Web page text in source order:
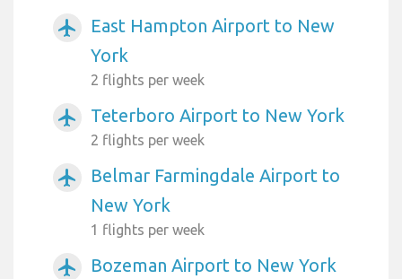
airplanemode_active
East Hampton Airport to New
York
2 flights per week
airplanemode_active Teterboro Airport to New York
2 flights per week
airplanemode_active
Belmar Farmingdale Airport to
New York
1 flights per week
airplanemode_active Bozeman Airport to New York